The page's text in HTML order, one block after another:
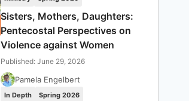
Sisters, Mothers, Daughters:
Pentecostal Perspectives on
Violence against Women
Published: June 29, 2026
Pamela Engelbert
In Depth Spring 2026